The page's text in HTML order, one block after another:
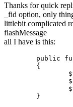
Thanks for quick
_fid option, only
littlebit complicated
flashMessage
all I have is this: